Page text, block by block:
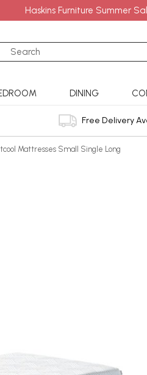
Haskins Furniture Summer
DINING
Free Delivery
Mattresses Small Single Long